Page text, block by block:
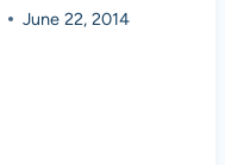
June 22, 2014